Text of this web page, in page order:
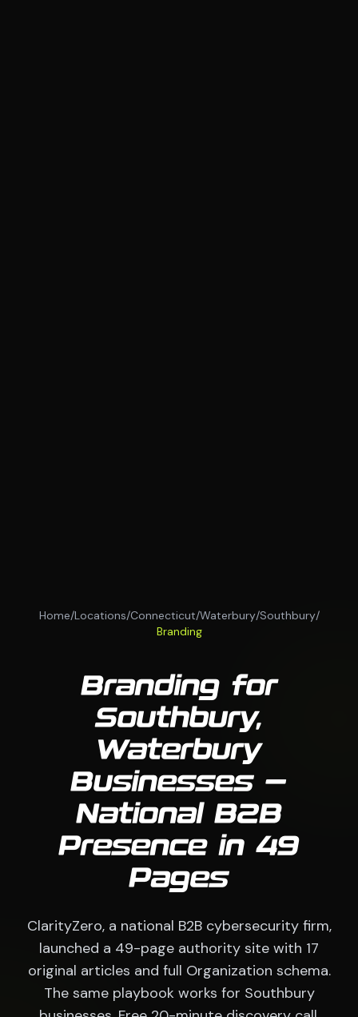
Home/Locations/Connecticut/Waterbury/Southbury/
Branding
Branding for
Southbury,
Waterbury
Businesses —
National B2B
Presence in 49
Pages
ClarityZero, a national B2B cybersecurity firm,
launched a 49-page authority site with 17
original articles and full Organization schema.
The same playbook works for Southbury